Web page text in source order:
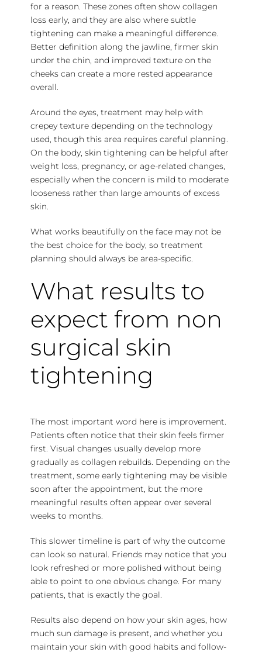
for a reason. These zones often show collagen
loss early, and they are also where subtle
tightening can make a meaningful difference.
Better definition along the jawline, firmer skin
under the chin, and improved texture on the
cheeks can create a more rested appearance
overall.
Around the eyes, treatment may help with
crepey texture depending on the technology
used, though this area requires careful planning.
On the body, skin tightening can be helpful after
weight loss, pregnancy, or age-related changes,
especially when the concern is mild to moderate
looseness rather than large amounts of excess
skin.
What works beautifully on the face may not be
the best choice for the body, so treatment
planning should always be area-specific.
What results to
expect from non
surgical skin
tightening
The most important word here is improvement.
Patients often notice that their skin feels firmer
first. Visual changes usually develop more
gradually as collagen rebuilds. Depending on the
treatment, some early tightening may be visible
soon after the appointment, but the more
meaningful results often appear over several
weeks to months.
This slower timeline is part of why the outcome
can look so natural. Friends may notice that you
look refreshed or more polished without being
able to point to one obvious change. For many
patients, that is exactly the goal.
Results also depend on how your skin ages, how
much sun damage is present, and whether you
maintain your skin with good habits and follow-